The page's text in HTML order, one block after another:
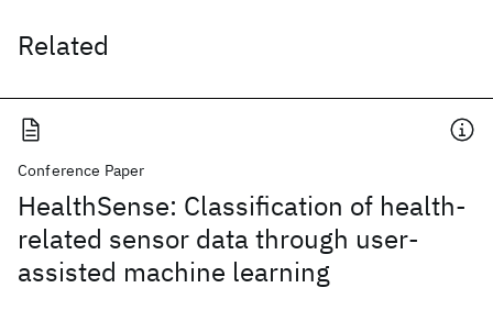
Related
Conference Paper
HealthSense: Classification of health-
related sensor data through user-
assisted machine learning